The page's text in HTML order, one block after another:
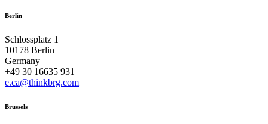
Berlin
Schlossplatz 1
10178 Berlin
Germany
+49 30 16635 931
e.ca@thinkbrg.com
Brussels